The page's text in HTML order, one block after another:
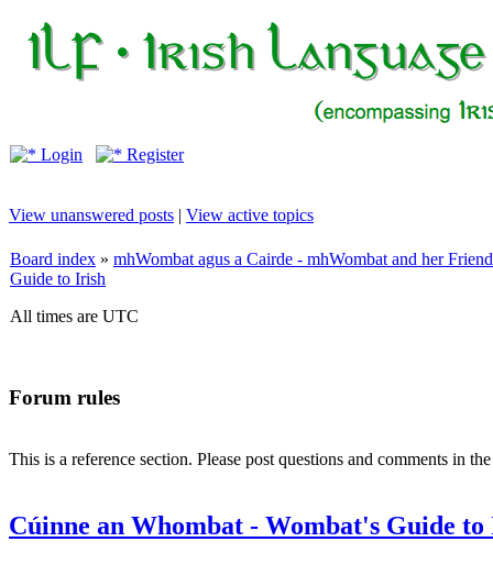
Login Register
View unanswered posts | View active topics
Board index » mhWombat agus a Cairde - mhWombat and her
Guide to Irish
All times are UTC
Forum rules
This is a reference section. Please post questions and comments in
Cúinne an Whombat - Wombat's Guide